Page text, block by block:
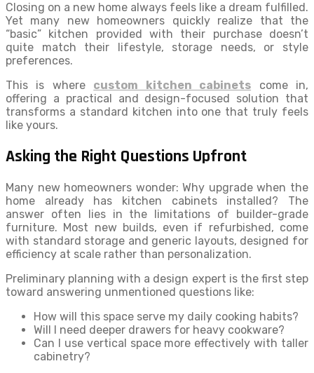
Closing on a new home always feels like a dream fulfilled.
Yet many new homeowners quickly realize that the
“basic” kitchen provided with their purchase doesn’t
quite match their lifestyle, storage needs, or style
preferences.
This is where custom kitchen cabinets come in,
offering a practical and design-focused solution that
transforms a standard kitchen into one that truly feels
like yours.
Asking the Right Questions Upfront
Many new homeowners wonder: Why upgrade when the
home already has kitchen cabinets installed? The
answer often lies in the limitations of builder-grade
furniture. Most new builds, even if refurbished, come
with standard storage and generic layouts, designed for
efficiency at scale rather than personalization.
Preliminary planning with a design expert is the first step
toward answering unmentioned questions like:
How will this space serve my daily cooking habits?
Will I need deeper drawers for heavy cookware?
Can I use vertical space more effectively with taller
cabinetry?